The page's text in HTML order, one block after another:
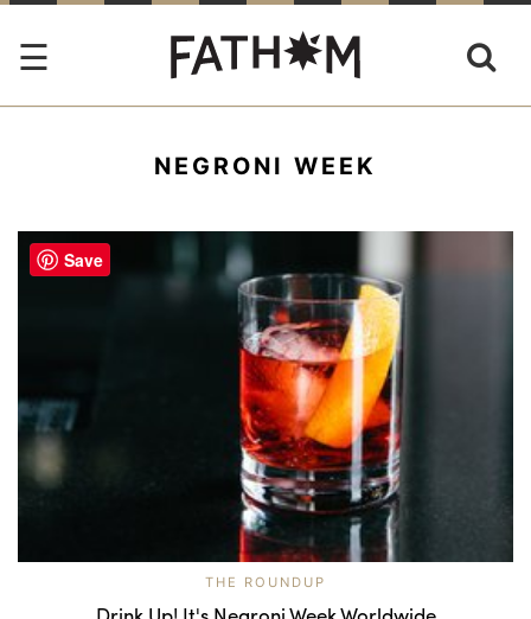
NEGRONI WEEK
THE ROUNDUP
Save